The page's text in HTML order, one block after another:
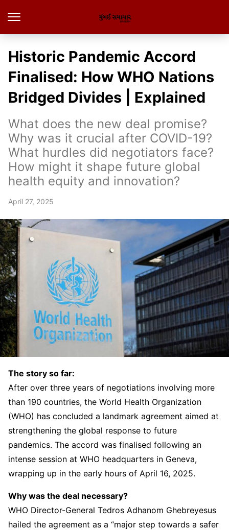
Historic Pandemic Accord
Finalised: How WHO Nations
Bridged Divides | Explained
What does the new deal promise?
Why was it crucial after COVID-19?
What hurdles did negotiators face?
How might it shape future global
health equity and innovation?
April 27, 2025
The story so far:
After over three years of negotiations involving more
than 190 countries, the World Health Organization
(WHO) has concluded a landmark agreement aimed at
strengthening the global response to future
pandemics. The accord was finalised following an
intense session at WHO headquarters in Geneva,
wrapping up in the early hours of April 16, 2025.
Why was the deal necessary?
WHO Director-General Tedros Adhanom Ghebreyesus
hailed the agreement as a “major step towards a safer